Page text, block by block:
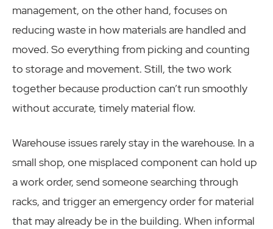
management, on the other hand, focuses on
reducing waste in how materials are handled and
moved. So everything from picking and counting
to storage and movement. Still, the two work
together because production can’t run smoothly
without accurate, timely material flow.
Warehouse issues rarely stay in the warehouse. In a
small shop, one misplaced component can hold up
a work order, send someone searching through
racks, and trigger an emergency order for material
that may already be in the building. When informal